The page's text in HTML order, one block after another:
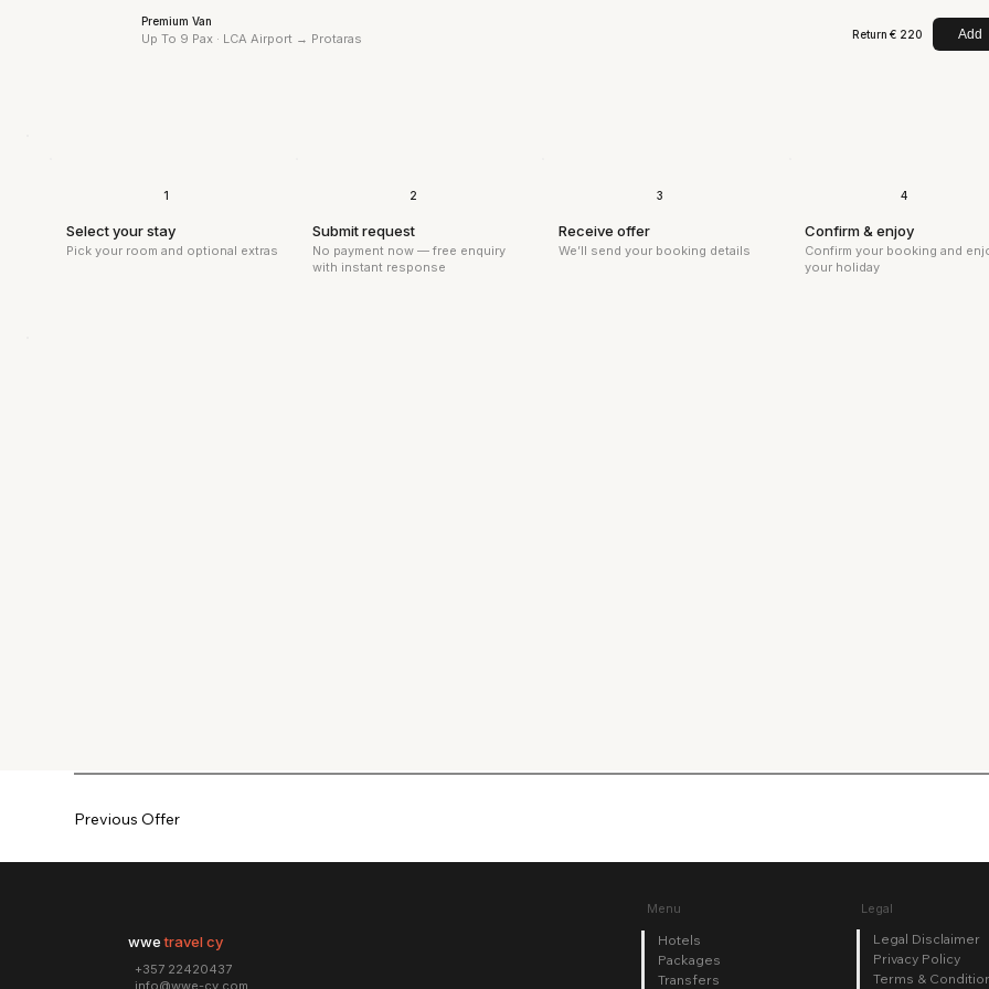
Premium Van
Up To 9 Pax · LCA Airport → Protaras Return € 220 Add
1
Select your stay
Pick your room and optional extras
2
Submit request
No payment now — free enquiry
with instant response
3
Receive offer
We’ll send your booking details
4
Confirm & enjoy
Confirm your booking and
your holiday
Previous Offer
wwetravel cy
+357 22420437
Menu
Hotels
Packages
Transfers
Legal
Legal Disclaimer
Privacy Policy
Terms &